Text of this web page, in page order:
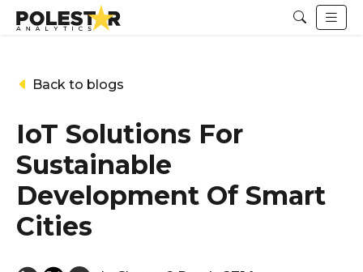
Back to blogs
IoT Solutions For
Sustainable
Development Of Smart
Cities